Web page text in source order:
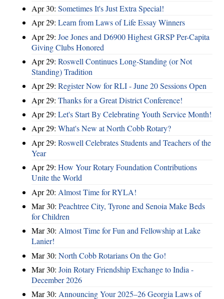
Apr 30: Sometimes It's Just Extra Special!
Apr 29: Learn from Laws of Life Essay Winners
Apr 29: Joe Jones and D6900 Highest GRSP Per-Capita
Giving Clubs Honored
Apr 29: Roswell Continues Long-Standing (or Not
Standing) Tradition
Apr 29: Register Now for RLI - June 20 Sessions Open
Apr 29: Thanks for a Great District Conference!
Apr 29: Let's Start By Celebrating Youth Service Month!
Apr 29: What's New at North Cobb Rotary?
Apr 29: Roswell Celebrates Students and Teachers of the
Year
Apr 29: How Your Rotary Foundation Contributions
Unite the World
Apr 20: Almost Time for RYLA!
Mar 30: Peachtree City, Tyrone and Senoia Make Beds
for Children
Mar 30: Almost Time for Fun and Fellowship at Lake
Lanier!
Mar 30: North Cobb Rotarians On the Go!
Mar 30: Join Rotary Friendship Exchange to India -
December 2026
Mar 30: Announcing Your 2025–26 Georgia Laws of